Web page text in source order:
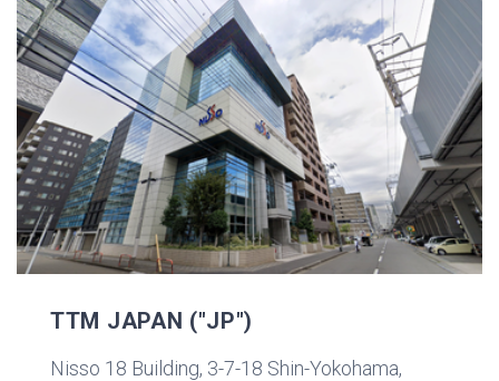
TTM JAPAN ("JP")
Nisso 18 Building, 3-7-18 Shin-Yokohama,